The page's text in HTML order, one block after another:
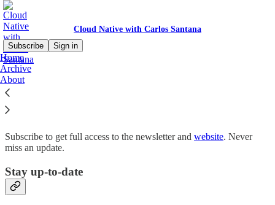
Cloud Native with Carlos Santana
Subscribe
Sign in
Home
Archive
About
Why subscribe?
Subscribe to get full access to the newsletter and website. Never
miss an update.
Stay up-to-date